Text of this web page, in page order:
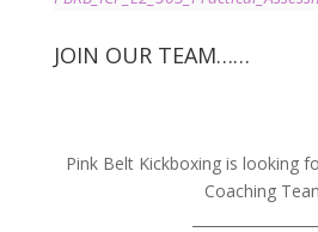
JOIN OUR TEAM……
Pink Belt Kickboxing is looking
Coaching